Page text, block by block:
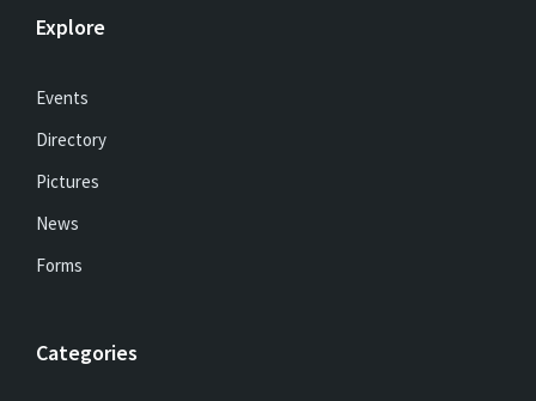
Explore
Events
Directory
Pictures
News
Forms
Categories